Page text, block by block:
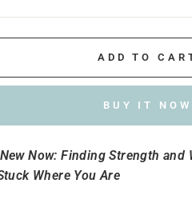
ADD TO
BUY IT NOW
Now: Finding Strength and
Where You Are